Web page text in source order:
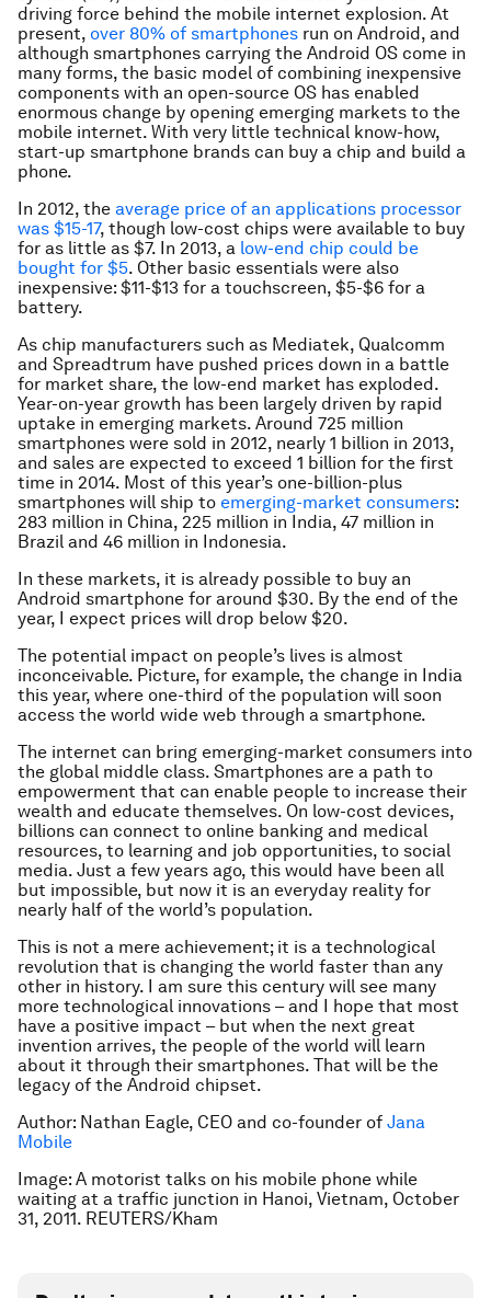
driving force behind the mobile internet explosion. At
present, over 80% of smartphones run on Android, and
although smartphones carrying the Android OS come in
many forms, the basic model of combining inexpensive
components with an open-source OS has enabled
enormous change by opening emerging markets to the
mobile internet. With very little technical know-how,
start-up smartphone brands can buy a chip and build a
phone.
In 2012, the average price of an applications processor
was $15-17, though low-cost chips were available to buy
for as little as $7. In 2013, a low-end chip could be
bought for $5. Other basic essentials were also
inexpensive: $11-$13 for a touchscreen, $5-$6 for a
battery.
As chip manufacturers such as Mediatek, Qualcomm
and Spreadtrum have pushed prices down in a battle
for market share, the low-end market has exploded.
Year-on-year growth has been largely driven by rapid
uptake in emerging markets. Around 725 million
smartphones were sold in 2012, nearly 1 billion in 2013,
and sales are expected to exceed 1 billion for the first
time in 2014. Most of this year’s one-billion-plus
smartphones will ship to emerging-market consumers:
283 million in China, 225 million in India, 47 million in
Brazil and 46 million in Indonesia.
In these markets, it is already possible to buy an
Android smartphone for around $30. By the end of the
year, I expect prices will drop below $20.
The potential impact on people’s lives is almost
inconceivable. Picture, for example, the change in India
this year, where one-third of the population will soon
access the world wide web through a smartphone.
The internet can bring emerging-market consumers into
the global middle class. Smartphones are a path to
empowerment that can enable people to increase their
wealth and educate themselves. On low-cost devices,
billions can connect to online banking and medical
resources, to learning and job opportunities, to social
media. Just a few years ago, this would have been all
but impossible, but now it is an everyday reality for
nearly half of the world’s population.
This is not a mere achievement; it is a technological
revolution that is changing the world faster than any
other in history. I am sure this century will see many
more technological innovations – and I hope that most
have a positive impact – but when the next great
invention arrives, the people of the world will learn
about it through their smartphones. That will be the
legacy of the Android chipset.
Author: Nathan Eagle, CEO and co-founder of Jana
Mobile
Image: A motorist talks on his mobile phone while
waiting at a traffic junction in Hanoi, Vietnam, October
31, 2011. REUTERS/Kham